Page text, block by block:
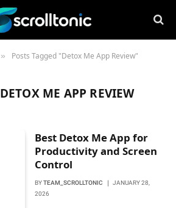
» Posts Tagged "Detox Me App Review"
DETOX ME APP REVIEW
Best Detox Me App for
Productivity and Screen
Control
BYTEAM_SCROLLTONIC
JANUARY 28,
2026